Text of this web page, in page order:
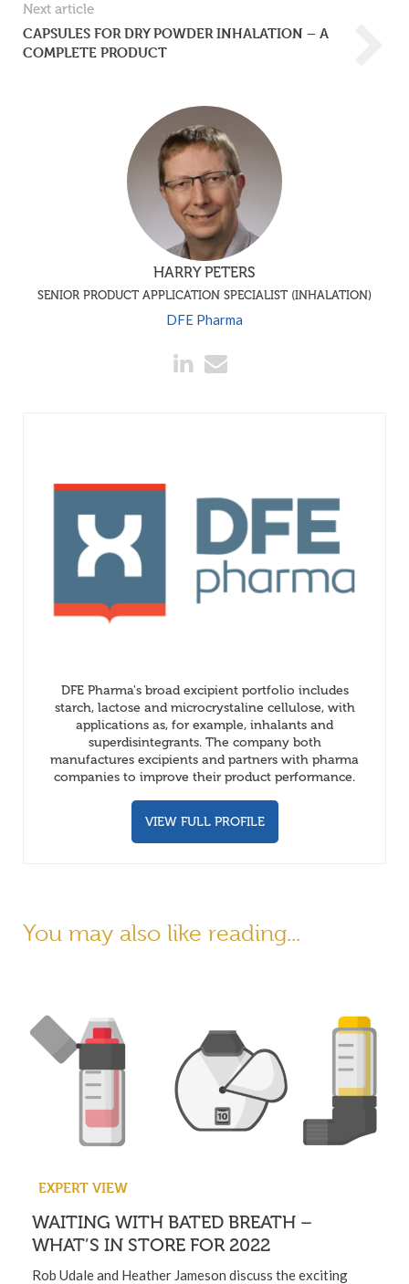
Next article
CAPSULES FOR DRY POWDER INHALATION – A
COMPLETE PRODUCT
HARRY PETERS
SENIOR PRODUCT APPLICATION SPECIALIST (INHALATION)
DFE Pharma
DFE Pharma's broad excipient portfolio includes
starch, lactose and microcrystaline cellulose, with
applications as, for example, inhalants and
superdisintegrants. The company both
manufactures excipients and partners with pharma
companies to improve their product performance.
VIEW FULL PROFILE
You may also like reading...
EXPERT VIEW
WAITING WITH BATED BREATH –
WHAT’S IN STORE FOR 2022
Rob Udale and Heather Jameson discuss the exciting